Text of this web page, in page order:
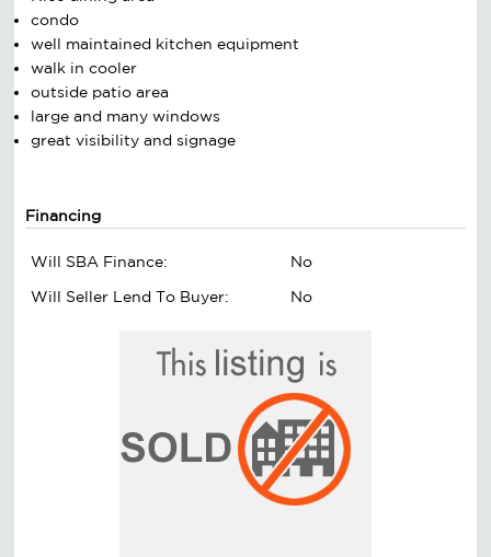
condo
well maintained kitchen equipment
walk in cooler
outside patio area
large and many windows
great visibility and signage
Financing
Will SBA Finance:
No
Will Seller Lend To Buyer:
No